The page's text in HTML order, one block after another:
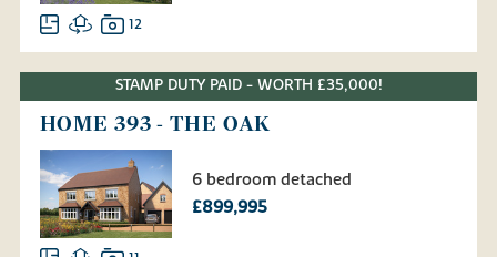
12
STAMP DUTY PAID - WORTH £35,000!
HOME 393 - THE OAK
6 bedroom detached
£899,995